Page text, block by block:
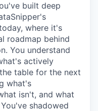
built deep
where it's
roadmap behind
You understand
actively
table for the next
what's
isn't, and what
shadowed